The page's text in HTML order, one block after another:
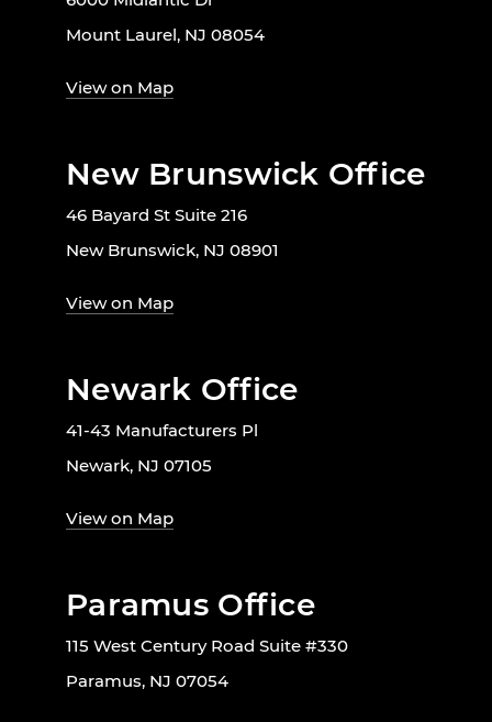
Mount Laurel, NJ 08054
View on Map
New Brunswick Office
46 Bayard St Suite 216
New Brunswick, NJ 08901
View on Map
Newark Office
41-43 Manufacturers Pl
Newark, NJ 07105
View on Map
Paramus Office
115 West Century Road Suite #330
Paramus, NJ 07054